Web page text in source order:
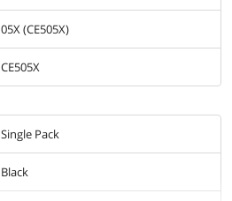
05X (CE505X)
CE505X
Single Pack
Black